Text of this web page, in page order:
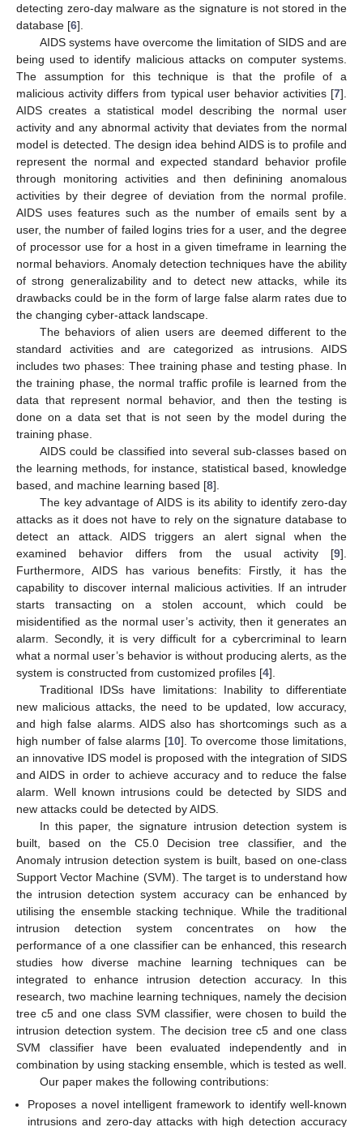
detecting zero-day malware as the signature is not stored in the
database [6].
AIDS systems have overcome the limitation of SIDS and are
being used to identify malicious attacks on computer systems.
The assumption for this technique is that the profile of a
malicious activity differs from typical user behavior activities [7].
AIDS creates a statistical model describing the normal user
activity and any abnormal activity that deviates from the normal
model is detected. The design idea behind AIDS is to profile and
represent the normal and expected standard behavior profile
through monitoring activities and then definining anomalous
activities by their degree of deviation from the normal profile.
AIDS uses features such as the number of emails sent by a
user, the number of failed logins tries for a user, and the degree
of processor use for a host in a given timeframe in learning the
normal behaviors. Anomaly detection techniques have the ability
of strong generalizability and to detect new attacks, while its
drawbacks could be in the form of large false alarm rates due to
the changing cyber-attack landscape.
The behaviors of alien users are deemed different to the
standard activities and are categorized as intrusions. AIDS
includes two phases: Thee training phase and testing phase. In
the training phase, the normal traffic profile is learned from the
data that represent normal behavior, and then the testing is
done on a data set that is not seen by the model during the
training phase.
AIDS could be classified into several sub-classes based on
the learning methods, for instance, statistical based, knowledge
based, and machine learning based [8].
The key advantage of AIDS is its ability to identify zero-day
attacks as it does not have to rely on the signature database to
detect an attack. AIDS triggers an alert signal when the
examined behavior differs from the usual activity [9].
Furthermore, AIDS has various benefits: Firstly, it has the
capability to discover internal malicious activities. If an intruder
starts transacting on a stolen account, which could be
misidentified as the normal user’s activity, then it generates an
alarm. Secondly, it is very difficult for a cybercriminal to learn
what a normal user’s behavior is without producing alerts, as the
system is constructed from customized profiles [4].
Traditional IDSs have limitations: Inability to differentiate
new malicious attacks, the need to be updated, low accuracy,
and high false alarms. AIDS also has shortcomings such as a
high number of false alarms [10]. To overcome those limitations,
an innovative IDS model is proposed with the integration of SIDS
and AIDS in order to achieve accuracy and to reduce the false
alarm. Well known intrusions could be detected by SIDS and
new attacks could be detected by AIDS.
In this paper, the signature intrusion detection system is
built, based on the C5.0 Decision tree classifier, and the
Anomaly intrusion detection system is built, based on one-class
Support Vector Machine (SVM). The target is to understand how
the intrusion detection system accuracy can be enhanced by
utilising the ensemble stacking technique. While the traditional
intrusion detection system concentrates on how the
performance of a one classifier can be enhanced, this research
studies how diverse machine learning techniques can be
integrated to enhance intrusion detection accuracy. In this
research, two machine learning techniques, namely the decision
tree c5 and one class SVM classifier, were chosen to build the
intrusion detection system. The decision tree c5 and one class
SVM classifier have been evaluated independently and in
combination by using stacking ensemble, which is tested as well.
Our paper makes the following contributions:
Proposes a novel intelligent framework to identify well-known
intrusions and zero-day attacks with high detection accuracy